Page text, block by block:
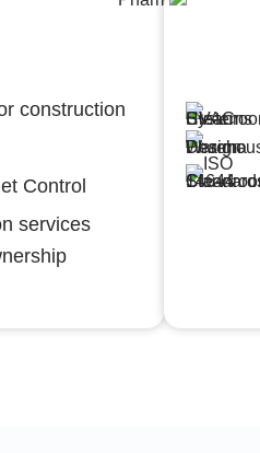
construction
Control
services